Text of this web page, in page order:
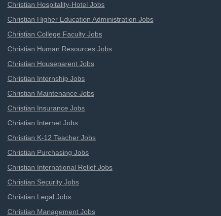
Christian Hospitality-Hotel Jobs
Christian Higher Education Administration Jobs
Christian College Faculty Jobs
Christian Human Resources Jobs
Christian Houseparent Jobs
Christian Internship Jobs
Christian Maintenance Jobs
Christian Insurance Jobs
Christian Internet Jobs
Christian K-12 Teacher Jobs
Christian Purchasing Jobs
Christian International Relief Jobs
Christian Security Jobs
Christian Legal Jobs
Christian Management Jobs